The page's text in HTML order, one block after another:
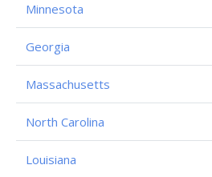
Minnesota
Georgia
Massachusetts
North Carolina
Louisiana